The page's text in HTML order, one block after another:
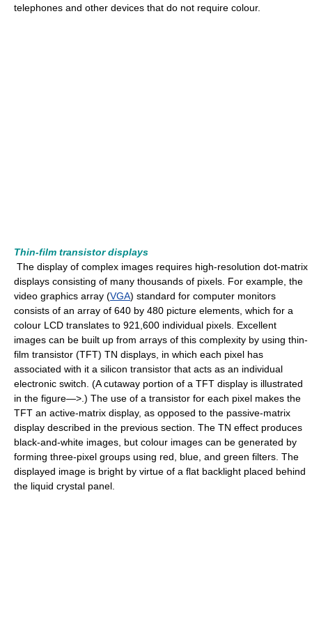
telephones and other devices that do not require colour.
Thin-film transistor displays
The display of complex images requires high-resolution dot-matrix
displays consisting of many thousands of pixels. For example, the
video graphics array (VGA) standard for computer monitors
consists of an array of 640 by 480 picture elements, which for a
colour LCD translates to 921,600 individual pixels. Excellent
images can be built up from arrays of this complexity by using thin-
film transistor (TFT) TN displays, in which each pixel has
associated with it a silicon transistor that acts as an individual
electronic switch. (A cutaway portion of a TFT display is illustrated
in the figure—>.) The use of a transistor for each pixel makes the
TFT an active-matrix display, as opposed to the passive-matrix
display described in the previous section. The TN effect produces
black-and-white images, but colour images can be generated by
forming three-pixel groups using red, blue, and green filters. The
displayed image is bright by virtue of a flat backlight placed behind
the liquid crystal panel.